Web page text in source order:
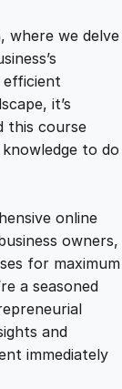
0
.
where we delve
it’s
this course
to do
online
owners,
for maximum
a seasoned
and
immediately